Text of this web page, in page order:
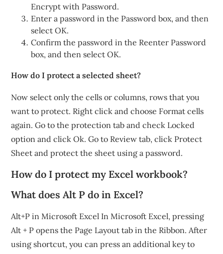
Encrypt with Password.
Enter a password in the Password box, and then
select OK.
Confirm the password in the Reenter Password
box, and then select OK.
How do I protect a selected sheet?
Now select only the cells or columns, rows that you
want to protect. Right click and choose Format cells
again. Go to the protection tab and check Locked
option and click Ok. Go to Review tab, click Protect
Sheet and protect the sheet using a password.
How do I protect my Excel workbook?
What does Alt P do in Excel?
Alt+P in Microsoft Excel In Microsoft Excel, pressing
Alt + P opens the Page Layout tab in the Ribbon. After
using shortcut, you can press an additional key to